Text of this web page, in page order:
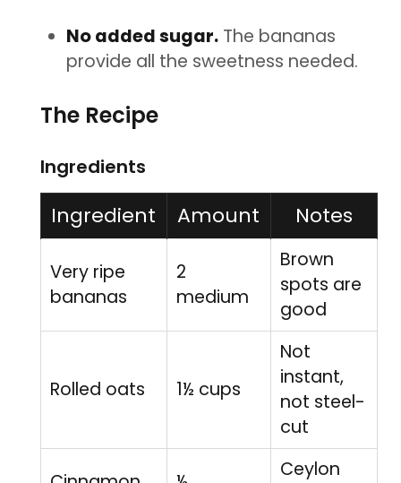
No added sugar. The bananas
provide all the sweetness needed.
The Recipe
Ingredients
Ingredient Amount Notes
Very ripe
bananas
2
medium
Brown
spots are
good
Rolled oats 1½ cups
Not
instant,
not steel-
cut
Ceylon